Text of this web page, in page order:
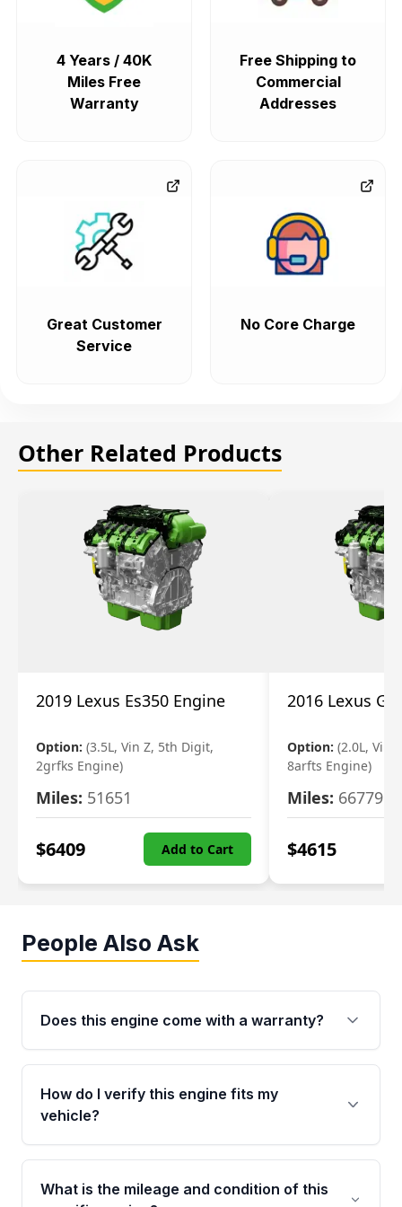
4 Years / 40K
Miles Free
Warranty
Free Shipping to
Commercial
Addresses
Great Customer
Service
No Core Charge
Other Related Products
2019 Lexus Es350 Engine
Option: (3.5L, Vin Z, 5th Digit,
2grfks Engine)
Miles: 51651
$6409 Add to Cart
2016 Lexus
Option: (2.0L, Vin
8arfts Engine)
Miles: 66779
$4615
People Also Ask
Does this engine come with a warranty?
Yes. Every used engine from Moon Auto Parts
is backed by a 4-Year / 40,000-Mile parts
warranty covering major internal components,
How do I verify this engine fits my
vehicle?
Call us at +1 (888) 777-0769 with your VIN
number before ordering. Our specialists will
cross-check your VIN against the engine
What is the mileage and condition of this